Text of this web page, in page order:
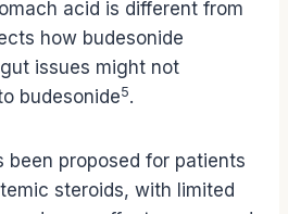
acid is different from
how budesonide
issues might not
budesonide5.
been proposed for patients
steroids, with limited